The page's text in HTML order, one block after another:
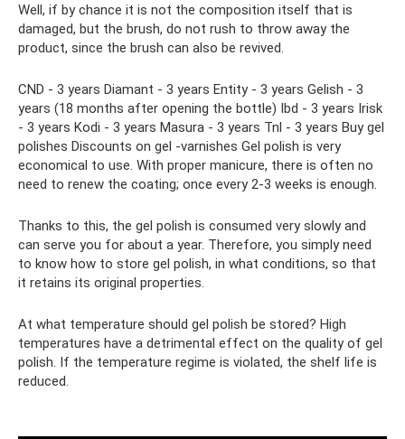
Well, if by chance it is not the composition itself that is
damaged, but the brush, do not rush to throw away the
product, since the brush can also be revived.
CND - 3 years Diamant - 3 years Entity - 3 years Gelish - 3
years (18 months after opening the bottle) Ibd - 3 years Irisk
- 3 years Kodi - 3 years Masura - 3 years Tnl - 3 years Buy gel
polishes Discounts on gel -varnishes Gel polish is very
economical to use. With proper manicure, there is often no
need to renew the coating; once every 2-3 weeks is enough.
Thanks to this, the gel polish is consumed very slowly and
can serve you for about a year. Therefore, you simply need
to know how to store gel polish, in what conditions, so that
it retains its original properties.
At what temperature should gel polish be stored? High
temperatures have a detrimental effect on the quality of gel
polish. If the temperature regime is violated, the shelf life is
reduced.